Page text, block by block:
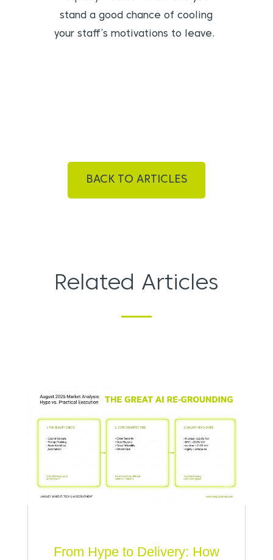
stand a good chance of cooling
your staff’s motivations to leave.
BACK TO ARTICLES
Related Articles
From Hype to Delivery: How